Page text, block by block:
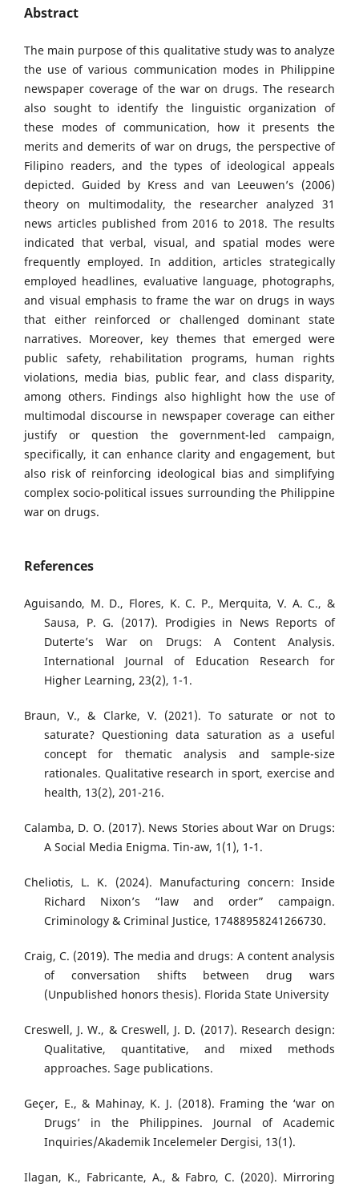
Abstract
The main purpose of this qualitative study was to analyze
the use of various communication modes in Philippine
newspaper coverage of the war on drugs. The research
also sought to identify the linguistic organization of
these modes of communication, how it presents the
merits and demerits of war on drugs, the perspective of
Filipino readers, and the types of ideological appeals
depicted. Guided by Kress and van Leeuwen’s (2006)
theory on multimodality, the researcher analyzed 31
news articles published from 2016 to 2018. The results
indicated that verbal, visual, and spatial modes were
frequently employed. In addition, articles strategically
employed headlines, evaluative language, photographs,
and visual emphasis to frame the war on drugs in ways
that either reinforced or challenged dominant state
narratives. Moreover, key themes that emerged were
public safety, rehabilitation programs, human rights
violations, media bias, public fear, and class disparity,
among others. Findings also highlight how the use of
multimodal discourse in newspaper coverage can either
justify or question the government-led campaign,
specifically, it can enhance clarity and engagement, but
also risk of reinforcing ideological bias and simplifying
complex socio-political issues surrounding the Philippine
war on drugs.
References
Aguisando, M. D., Flores, K. C. P., Merquita, V. A. C., &
Sausa, P. G. (2017). Prodigies in News Reports of
Duterte’s War on Drugs: A Content Analysis.
International Journal of Education Research for
Higher Learning, 23(2), 1-1.
Braun, V., & Clarke, V. (2021). To saturate or not to
saturate? Questioning data saturation as a useful
concept for thematic analysis and sample-size
rationales. Qualitative research in sport, exercise and
health, 13(2), 201-216.
Calamba, D. O. (2017). News Stories about War on Drugs:
A Social Media Enigma. Tin-aw, 1(1), 1-1.
Cheliotis, L. K. (2024). Manufacturing concern: Inside
Richard Nixon’s “law and order” campaign.
Criminology & Criminal Justice, 17488958241266730.
Craig, C. (2019). The media and drugs: A content analysis
of conversation shifts between drug wars
(Unpublished honors thesis). Florida State University
Creswell, J. W., & Creswell, J. D. (2017). Research design:
Qualitative, quantitative, and mixed methods
approaches. Sage publications.
Geçer, E., & Mahinay, K. J. (2018). Framing the ‘war on
Drugs’ in the Philippines. Journal of Academic
Inquiries/Akademik Incelemeler Dergisi, 13(1).
Ilagan, K., Fabricante, A., & Fabro, C. (2020). Mirroring